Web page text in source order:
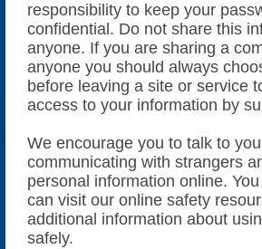
responsibility to keep your
confidential. Do not share this
anyone. If you are sharing a
anyone you should always
before leaving a site or service
access to your information by
We encourage you to talk to
communicating with strangers
personal information online.
can visit our online safety
additional information about
safely.